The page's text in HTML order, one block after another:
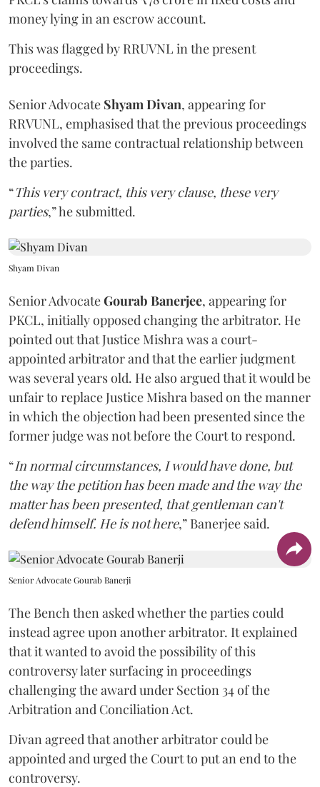
money lying in an escrow account.
This was flagged by RRUVNL in the present
proceedings.
Senior Advocate Shyam Divan, appearing for
RRVUNL, emphasised that the previous proceedings
involved the same contractual relationship between
the parties.
“This very contract, this very clause, these very
parties,” he submitted.
Shyam Divan
Senior AdvocateGourab Banerjee, appearing for
PKCL, initially opposed changing the arbitrator. He
pointed out that Justice Mishra was a court-
appointed arbitrator and that the earlier judgment
was several years old. He also argued that it would be
unfair to replace Justice Mishra based on the manner
in which the objection had been presented since the
former judge was not before the Court to respond.
“In normal circumstances, I would have done, but
the way the petition has been made and the way the
matter has been presented, that gentleman can't
defend himself. He is not here,” Banerjee said.
Senior Advocate Gourab Banerji
The Bench then asked whether the parties could
instead agree upon another arbitrator. It explained
that it wanted to avoid the possibility of this
controversy later surfacing in proceedings
challenging the award under Section 34 of the
Arbitration and Conciliation Act.
Divan agreed that another arbitrator could be
appointed and urged the Court to put an end to the
controversy.